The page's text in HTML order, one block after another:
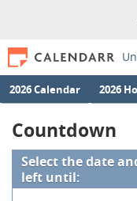
2026 Calendar 2026
Countdown
Select the date
left until: